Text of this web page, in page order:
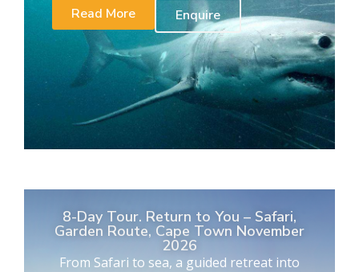
Read More
Enquire
8-Day Tour. Return to You – Safari,
Garden Route, Cape Town November
2026
From Safari to sea, a guided retreat into